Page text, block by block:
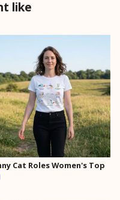
like
Cat Roles Women's Top